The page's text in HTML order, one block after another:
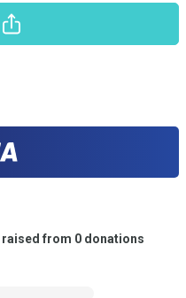
raised from 0 donations